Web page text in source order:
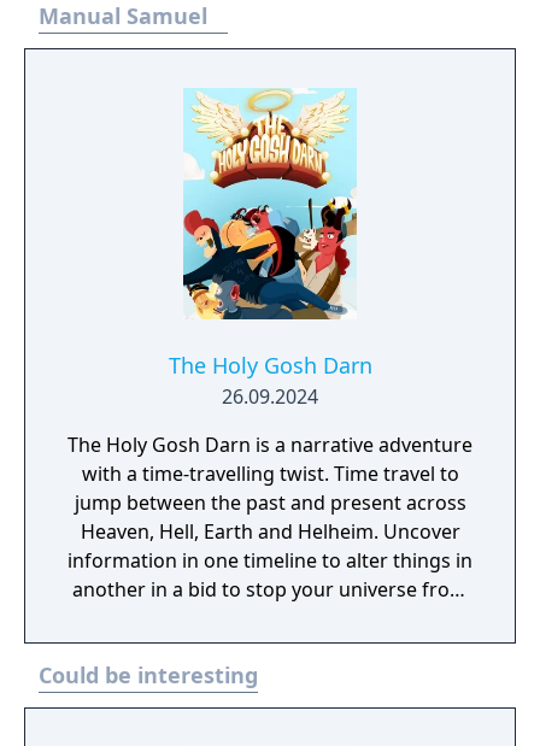
Manual Samuel
The Holy Gosh Darn
26.09.2024
The Holy Gosh Darn is a narrative adventure
with a time-travelling twist. Time travel to
jump between the past and present across
Heaven, Hell, Earth and Helheim. Uncover
information in one timeline to alter things in
another in a bid to stop your universe from
Could be interesting